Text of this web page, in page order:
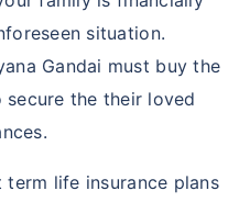
situation.
Gandai must buy the
secure the their loved
life insurance plans